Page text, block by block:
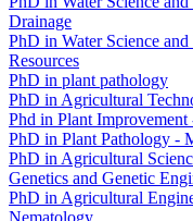
Drainage
PhD in Water Science
Resources
PhD in plant pathology
PhD in Agricultural
Phd in Plant
PhD in Plant Pathology -
PhD in Agricultural
Genetics and Genetic
PhD in Agricultural